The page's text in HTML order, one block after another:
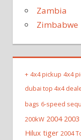
Zambia
Zimbabwe
+ 4x4 pickup 4x4
dubai top 4x4
bags 6-speed
200kW 2004
Hilux tiger 2004